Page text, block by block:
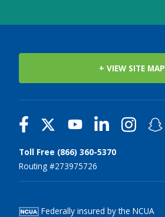
+ VIEW SITE MAP
Toll Free (866) 360-5370
Routing #273975726
Federally insured by the NCUA